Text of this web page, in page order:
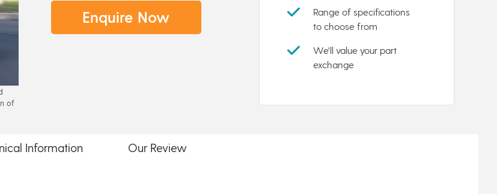
of
Enquire Now
Range of specifications
to choose from
We'll value your part
exchange
Information Our Review